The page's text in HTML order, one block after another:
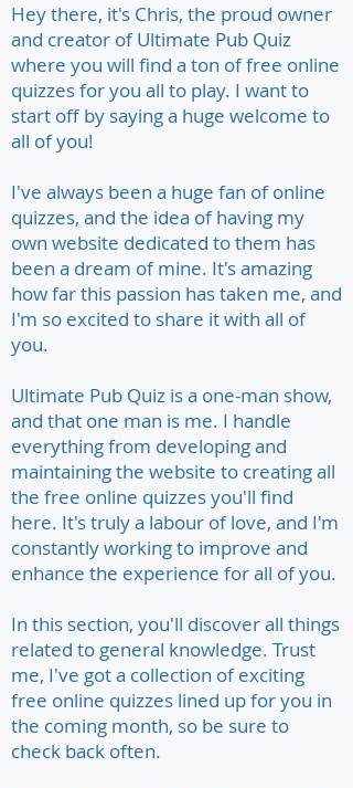
Hey there, it's Chris, the proud owner
and creator of Ultimate Pub Quiz
where you will find a ton of free online
quizzes for you all to play. I want to
start off by saying a huge welcome to
all of you!
I've always been a huge fan of online
quizzes, and the idea of having my
own website dedicated to them has
been a dream of mine. It's amazing
how far this passion has taken me, and
I'm so excited to share it with all of
you.
Ultimate Pub Quiz is a one-man show,
and that one man is me. I handle
everything from developing and
maintaining the website to creating all
the free online quizzes you'll find
here. It's truly a labour of love, and I'm
constantly working to improve and
enhance the experience for all of you.
In this section, you'll discover all things
related to general knowledge. Trust
me, I've got a collection of exciting
free online quizzes lined up for you in
the coming month, so be sure to
check back often.